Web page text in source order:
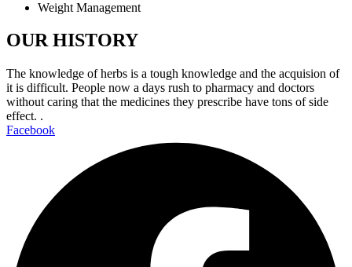
Weight Management
OUR HISTORY
The knowledge of herbs is a tough knowledge and the acquision of
it is difficult. People now a days rush to pharmacy and doctors
without caring that the medicines they prescribe have tons of side
effect. .
Facebook